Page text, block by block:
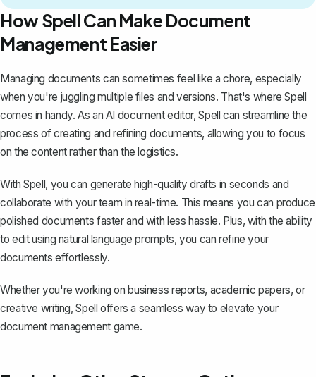
How Spell Can Make Document
Management Easier
Managing documents can sometimes feel like a chore, especially
when you're juggling multiple files and versions. That's whereSpell
comes in handy. As an AI document editor, Spell can streamline the
process of creating and refining documents, allowing you to focus
on the content rather than the logistics.
With Spell, you can generate high-quality drafts in seconds and
collaborate with your team in real-time. This means you can produce
polished documents faster and with less hassle. Plus, with the ability
to edit using natural language prompts, you can refine your
documents effortlessly.
Whether you're working on business reports, academic papers, or
creative writing, Spell offers a seamless way to elevate your
document management game.